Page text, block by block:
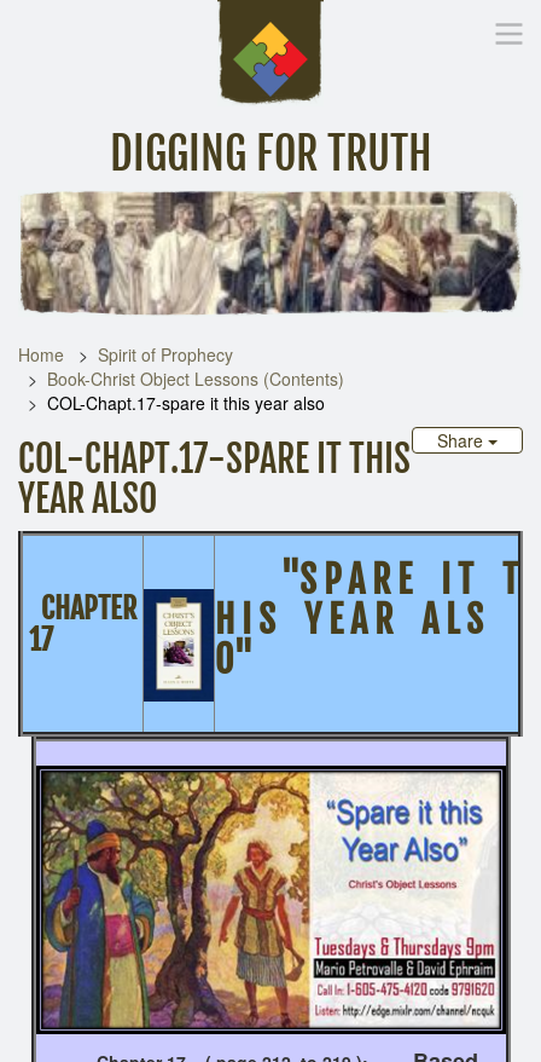
DIGGING FOR TRUTH
Home Inspirational Messages Digging Deeper Library
Home
Spirit of Prophecy
Book-Christ Object Lessons (Contents)
COL-Chapt.17-spare it this year also
Share
COL-CHAPT.17-SPARE IT THIS
YEAR ALSO
CHAPTER
17
"S P A R E I T T
H I S Y E A R A L S
O"